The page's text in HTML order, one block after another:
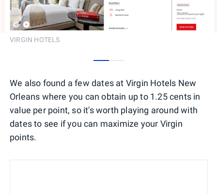
VIRGIN HOTELS
We also found a few dates at Virgin Hotels New
Orleans where you can obtain up to 1.25 cents in
value per point, so it's worth playing around with
dates to see if you can maximize your Virgin
points.